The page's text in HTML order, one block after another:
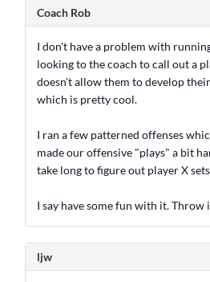
Coach Rob
I don't have a problem with
looking to the coach to call out a
doesn't allow them to develop
which is pretty cool.
I ran a few patterned offenses
made our offensive "plays" a bit
take long to figure out player X
I say have some fun with it.
ljw